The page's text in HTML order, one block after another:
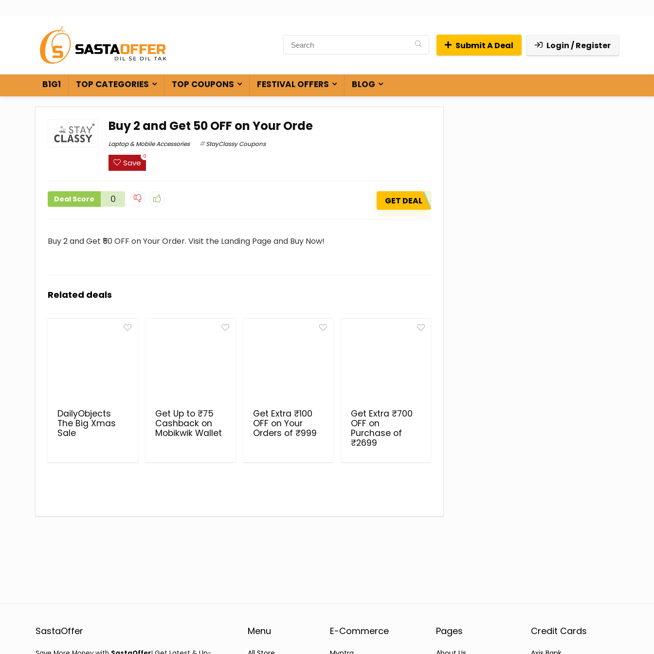
Submit A Deal Login / Register
B1G1 TOP CATEGORIES TOP COUPONS FESTIVAL OFFERS BLOG
Buy 2 and Get ₹50 OFF on Your Orde
Laptop & Mobile Accessories StayClassy Coupons
Save
0
Deal Score 0 GET DEAL
Buy 2 and Get ₹50 OFF on Your Order. Visit the Landing Page and Buy Now!
Related deals
DailyObjects
The Big Xmas
Sale
Get Up to ₹75
Cashback on
Mobikwik Wallet
Get Extra ₹100
OFF on Your
Orders of ₹999
Get Extra ₹700
OFF on
Purchase of
₹2699
SastaOffer Menu E-Commerce Pages Credit Cards